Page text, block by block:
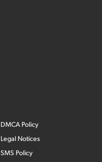
DMCA Policy
Legal Notices
SMS Policy